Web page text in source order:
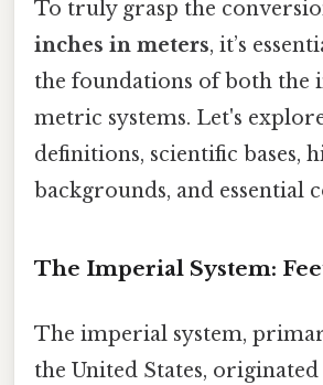
To truly grasp the
inches in meters, it’s
the foundations of both the
metric systems. Let's
definitions, scientific bases,
backgrounds, and essential
The Imperial System:
The imperial system,
the United States,